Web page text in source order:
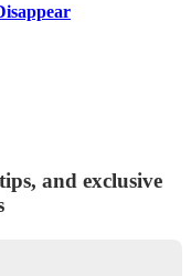
and exclusive